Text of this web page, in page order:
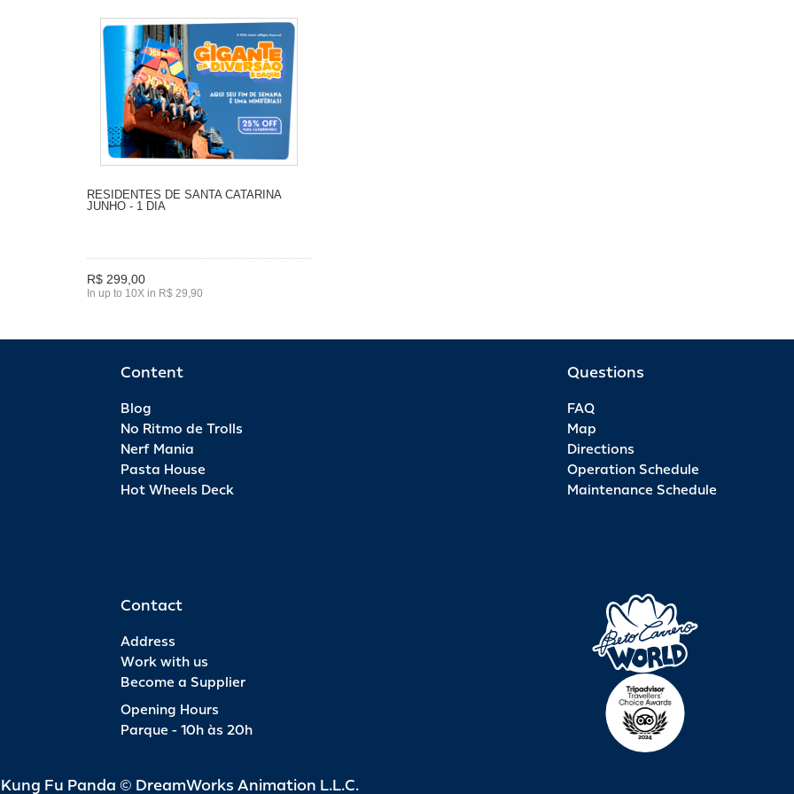
RESIDENTES DE SANTA CATARINA
JUNHO - 1 DIA
R$ 299,00
In up to 10X in R$ 29,90
Content
Blog
No Ritmo de Trolls
Nerf Mania
Pasta House
Hot Wheels Deck
Questions
FAQ
Map
Directions
Operation Schedule
Maintenance Schedule
Contact
Address
Work with us
Become a Supplier
Opening Hours
Parque - 10h às 20h
Fu Panda © DreamWorks Animation L.L.C.